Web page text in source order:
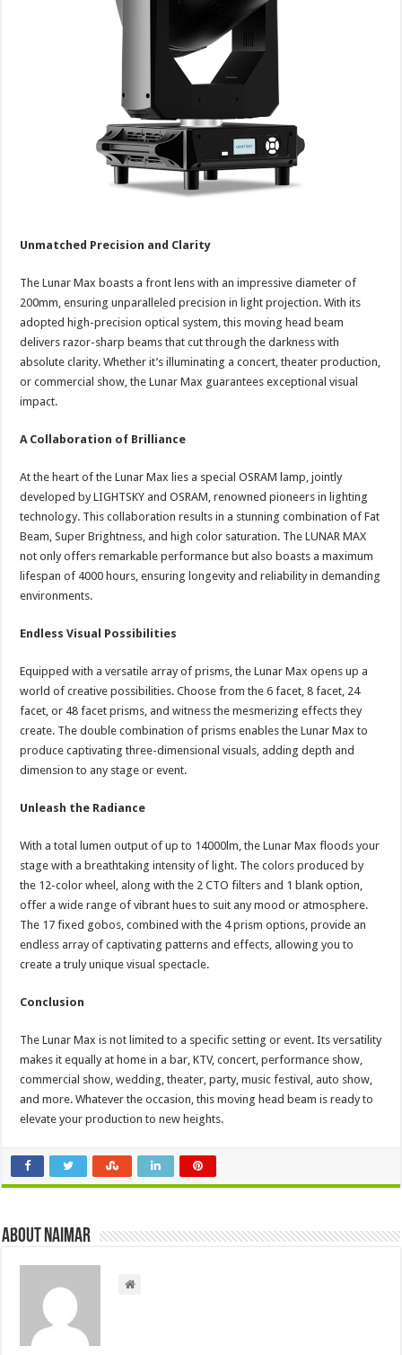
Unmatched Precision and Clarity
The Lunar Max boasts a front lens with an impressive diameter of
200mm, ensuring unparalleled precision in light projection. With its
adopted high-precision optical system, this moving head beam
delivers razor-sharp beams that cut through the darkness with
absolute clarity. Whether it’s illuminating a concert, theater production,
or commercial show, the Lunar Max guarantees exceptional visual
impact.
A Collaboration of Brilliance
At the heart of the Lunar Max lies a special OSRAM lamp, jointly
developed by LIGHTSKY and OSRAM, renowned pioneers in lighting
technology. This collaboration results in a stunning combination of Fat
Beam, Super Brightness, and high color saturation. The LUNAR MAX
not only offers remarkable performance but also boasts a maximum
lifespan of 4000 hours, ensuring longevity and reliability in demanding
environments.
Endless Visual Possibilities
Equipped with a versatile array of prisms, the Lunar Max opens up a
world of creative possibilities. Choose from the 6 facet, 8 facet, 24
facet, or 48 facet prisms, and witness the mesmerizing effects they
create. The double combination of prisms enables the Lunar Max to
produce captivating three-dimensional visuals, adding depth and
dimension to any stage or event.
Unleash the Radiance
With a total lumen output of up to 14000lm, the Lunar Max floods your
stage with a breathtaking intensity of light. The colors produced by
the 12-color wheel, along with the 2 CTO filters and 1 blank option,
offer a wide range of vibrant hues to suit any mood or atmosphere.
The 17 fixed gobos, combined with the 4 prism options, provide an
endless array of captivating patterns and effects, allowing you to
create a truly unique visual spectacle.
Conclusion
The Lunar Max is not limited to a specific setting or event. Its versatility
makes it equally at home in a bar, KTV, concert, performance show,
commercial show, wedding, theater, party, music festival, auto show,
and more. Whatever the occasion, this moving head beam is ready to
elevate your production to new heights.
About Naimar